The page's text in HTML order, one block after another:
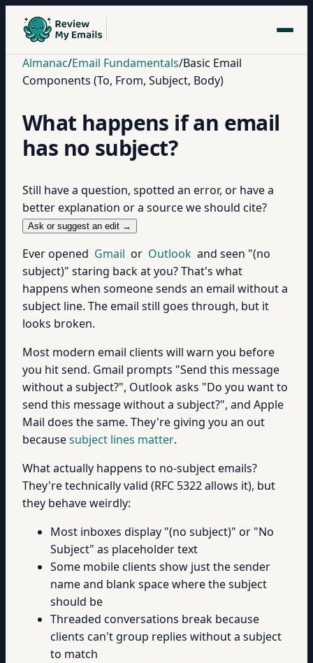
Almanac/Email Fundamentals/Basic Email
Components (To, From, Subject, Body)
What happens if an email
has no subject?
Still have a question, spotted an error, or have a
better explanation or a source we should cite?
Ask or suggest an edit →
Ever opened Gmail or Outlook and seen "(no
subject)" staring back at you? That's what
happens when someone sends an email without a
subject line. The email still goes through, but it
looks broken.
Most modern email clients will warn you before
you hit send. Gmail prompts "Send this message
without a subject?", Outlook asks "Do you want to
send this message without a subject?", and Apple
Mail does the same. They're giving you an out
becausesubject lines matter.
What actually happens to no-subject emails?
They're technically valid (RFC 5322 allows it), but
they behave weirdly:
Most inboxes display "(no subject)" or "No
Subject" as placeholder text
Some mobile clients show just the sender
name and blank space where the subject
should be
Threaded conversations break because
clients can't group replies without a subject
to match